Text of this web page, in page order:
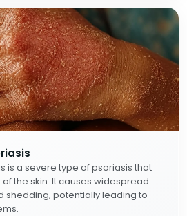
is a severe type of psoriasis that
the skin. It causes widespread
shedding, potentially leading to